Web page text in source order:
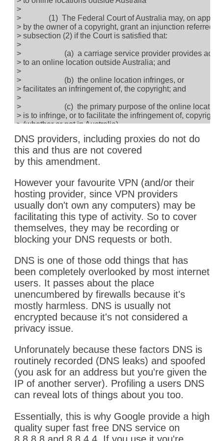
>
> (1) The Federal Court of Australia may, on
> by the owner of a copyright, grant an injunction referred
> subsection (2) if the Court is satisfied that:
>
> (a) a carriage service provider provides
> to an online location outside Australia; and
>
> (b) the online location infringes, or
> facilitates an infringement of, the copyright; and
>
> (c) the primary purpose of the online location
> is to infringe, or to facilitate the infringement of, copyright
> (whether or not in Australia).
> (2) The injunction is to require the carriage
> provider to take reasonable steps to disable access to
> location.
>
DNS providers, including proxies do not do
this and thus are not covered
by this amendment.
However your favourite VPN (and/or their
hosting provider, since VPN providers
usually don't own any computers) may be
facilitating this type of activity. So to cover
themselves, they may be recording or
blocking your DNS requests or both.
DNS is one of those odd things that has
been completely overlooked by most internet
users. It passes about the place
unencumbered by firewalls because it's
mostly harmless. DNS is usually not
encrypted because it's not considered a
privacy issue.
Unforunately because these factors DNS is
routinely recorded (DNS leaks) and spoofed
(you ask for an address but you're given the
IP of another server). Profiling a users DNS
can reveal lots of things about you too.
Essentially, this is why Google provide a high
quality super fast free DNS service on
8.8.8.8 and 8.8.4.4. If you use it you're